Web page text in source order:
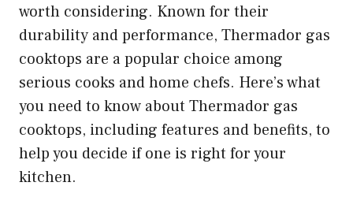
worth considering. Known for their
durability and performance, Thermador gas
cooktops are a popular choice among
serious cooks and home chefs. Here’s what
you need to know about Thermador gas
cooktops, including features and benefits, to
help you decide if one is right for your
kitchen.